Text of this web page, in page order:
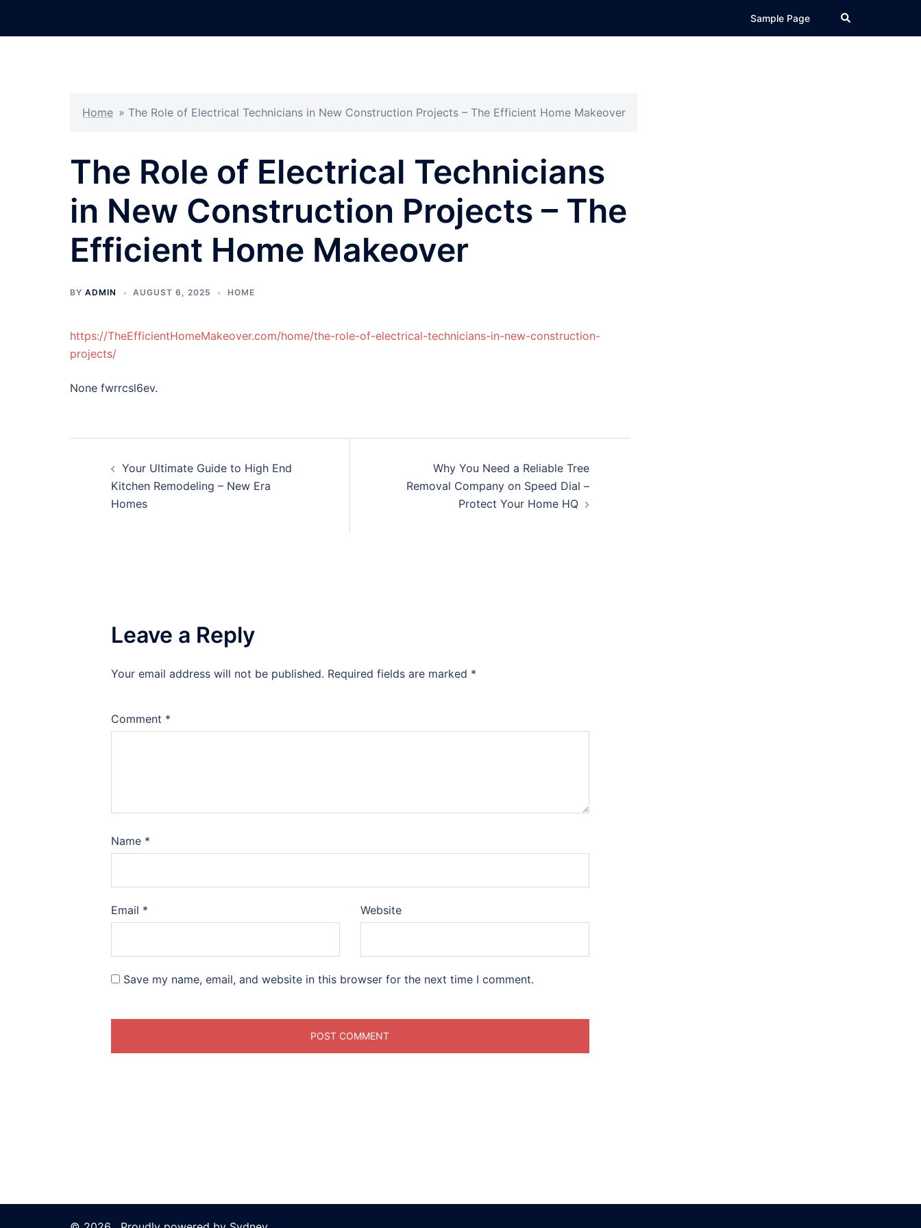
Sample Page Search
Home » The Role of Electrical Technicians in New Construction Projects – The Efficient Home Makeover
The Role of Electrical Technicians
in New Construction Projects – The
Efficient Home Makeover
BY ADMIN AUGUST 6, 2025 HOME
https://TheEfficientHomeMakeover.com/home/the-role-of-electrical-technicians-in-new-construction-
projects/
None fwrrcsl6ev.
navigation
Your Ultimate Guide to High End
Kitchen Remodeling – New Era
Homes
Why You Need a Reliable Tree
Removal Company on Speed Dial –
Protect Your Home HQ
Leave a Reply
Your email address will not be published. Required fields are marked *
Comment *
Name *
Email * Website
Save my name, email, and website in this browser for the next time I comment.